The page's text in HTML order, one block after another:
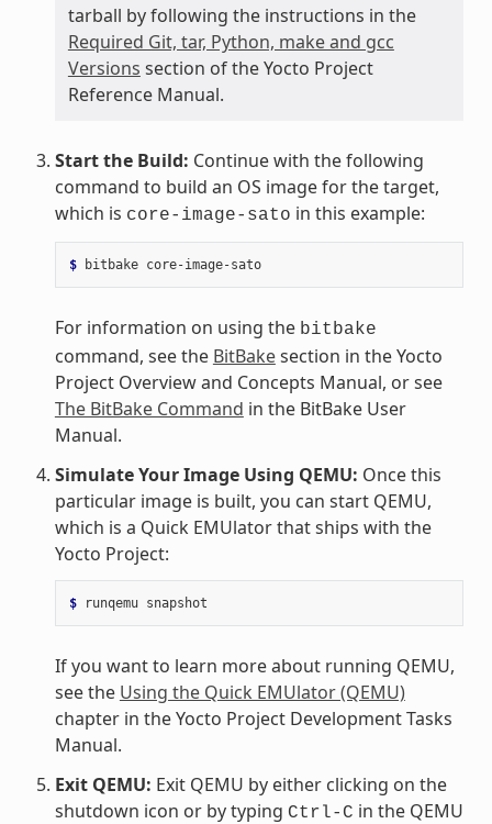
tarball by following the instructions in the
Required Git, tar, Python, make and gcc
Versions section of the Yocto Project
Reference Manual.
Start the Build: Continue with the following
command to build an OS image for the target,
which is core-image-sato in this example:
$ bitbake core-image-sato
For information on using the bitbake
command, see the BitBakesection in the Yocto
Project Overview and Concepts Manual, or see
The BitBake Command in the BitBake User
Manual.
Simulate Your Image Using QEMU: Once this
particular image is built, you can start QEMU,
which is a Quick EMUlator that ships with the
Yocto Project:
$ runqemu
If you want to learn more about running QEMU,
see the Using the Quick EMUlator (QEMU)
chapter in the Yocto Project Development Tasks
Manual.
Exit QEMU: Exit QEMU by either clicking on the
shutdown icon or by typing Ctrl-C in the QEMU